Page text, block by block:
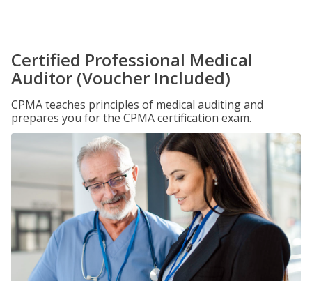
Certified Professional Medical
Auditor (Voucher Included)
CPMA teaches principles of medical auditing and
prepares you for the CPMA certification exam.